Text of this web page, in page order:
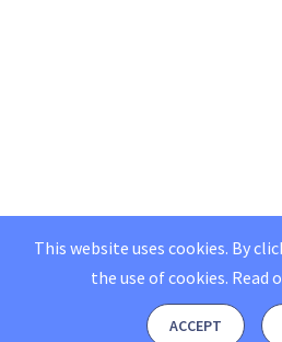
This website uses cookies. By
the use of cookies. Read
ACCEPT